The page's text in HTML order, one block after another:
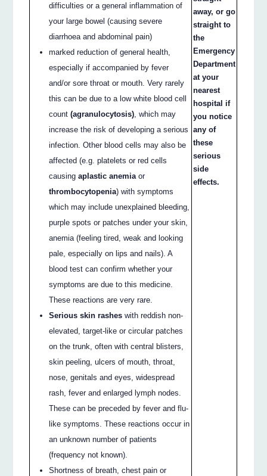
difficulties or a general inflammation of
your large bowel (causing severe
diarrhoea and abdominal pain)
marked reduction of general health,
especially if accompanied by fever
and/or sore throat or mouth. Very rarely
this can be due to a low white blood cell
count(agranulocytosis), which may
increase the risk of developing a serious
infection. Other blood cells may also be
affected (e.g. platelets or red cells
causingaplastic anemiaor
thrombocytopenia) with symptoms
which may include unexplained bleeding,
purple spots or patches under your skin,
anemia (feeling tired, weak and looking
pale, especially on lips and nails). A
blood test can confirm whether your
symptoms are due to this medicine.
These reactions are very rare.
Serious skin rashes with reddish non-
elevated, target-like or circular patches
on the trunk, often with central blisters,
skin peeling, ulcers of mouth, throat,
nose, genitals and eyes, widespread
rash, fever and enlarged lymph nodes.
These can be preceded by fever and flu-
like symptoms. These reactions occur in
an unknown number of patients
(frequency not known).
Shortness of breath, chest pain or
away, or go
straight to
the
Emergency
Department
at your
nearest
hospital if
you notice
any of
these
serious
side
effects.